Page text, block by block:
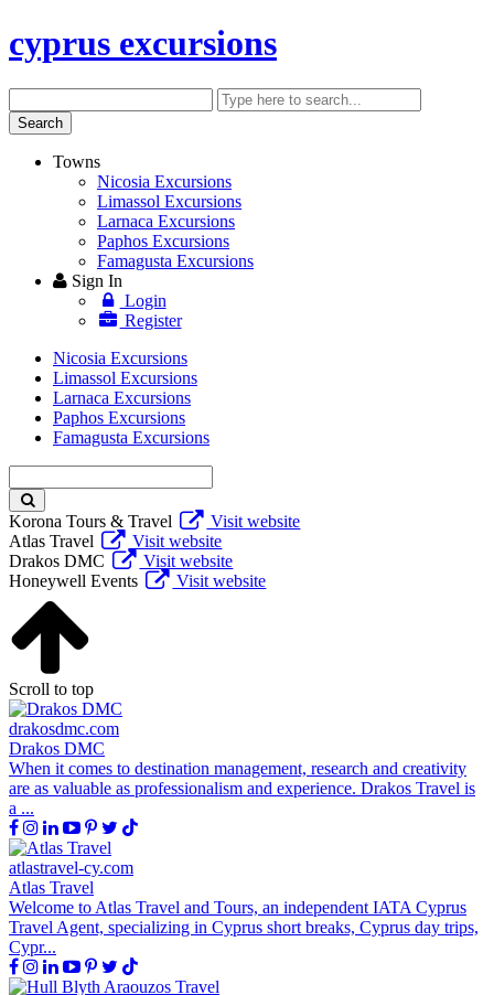
cyprus excursions
Enter
keyword
Search
Towns
Nicosia Excursions
Limassol Excursions
Larnaca Excursions
Paphos Excursions
Famagusta Excursions
Sign In
Login
Register
Nicosia Excursions
Limassol Excursions
Larnaca Excursions
Paphos Excursions
Famagusta Excursions
keyword
Korona Tours & Travel
Visit website
Atlas Travel
Visit website
Drakos DMC
Visit website
Honeywell Events
Visit website
Scroll to top
drakosdmc.com
Drakos DMC
When it comes to destination management, research and creativity
are as valuable as professionalism and experience. Drakos Travel is
a ...
atlastravel-cy.com
Atlas Travel
Welcome to Atlas Travel and Tours, an independent IATA Cyprus
Travel Agent, specializing in Cyprus short breaks, Cyprus day trips,
Cypr...